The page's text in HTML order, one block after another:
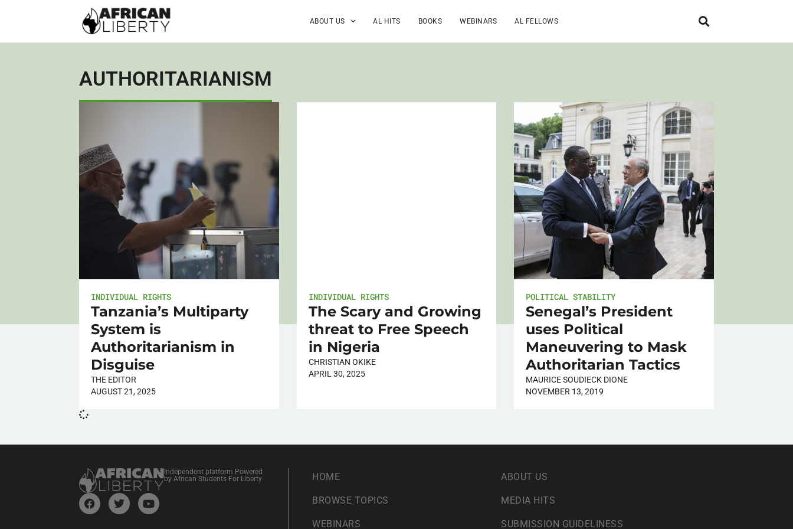
ABOUT US AL HITS BOOKS WEBINARS AL FELLOWS
AUTHORITARIANISM
INDIVIDUAL RIGHTS
Tanzania’s Multiparty
System is
Authoritarianism in
Disguise
THE EDITOR
AUGUST 21, 2025
INDIVIDUAL RIGHTS
The Scary and Growing
threat to Free Speech
in Nigeria
CHRISTIAN OKIKE
APRIL 30, 2025
POLITICAL STABILITY
Senegal’s President
uses Political
Maneuvering to Mask
Authoritarian Tactics
MAURICE SOUDIECK DIONE
NOVEMBER 13, 2019
Independent platform Powered
by African Students For Liberty
HOME
BROWSE TOPICS
WEBINARS
ABOUT US
MEDIA HITS
SUBMISSION GUIDELINESS